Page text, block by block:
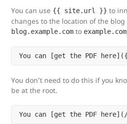
You can use {{ site.url }} to
changes to the location of the
blog.example.com to
You don’t need to do this if you
be at the root.